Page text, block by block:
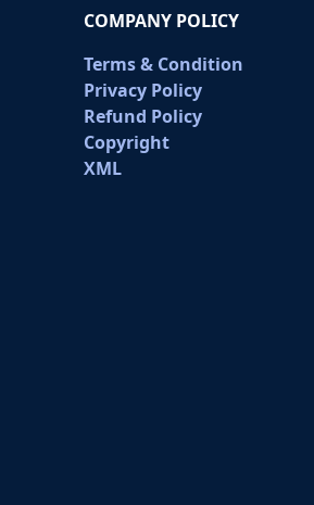
COMPANY POLICY
Terms & Condition
Privacy Policy
Refund Policy
Copyright
XML